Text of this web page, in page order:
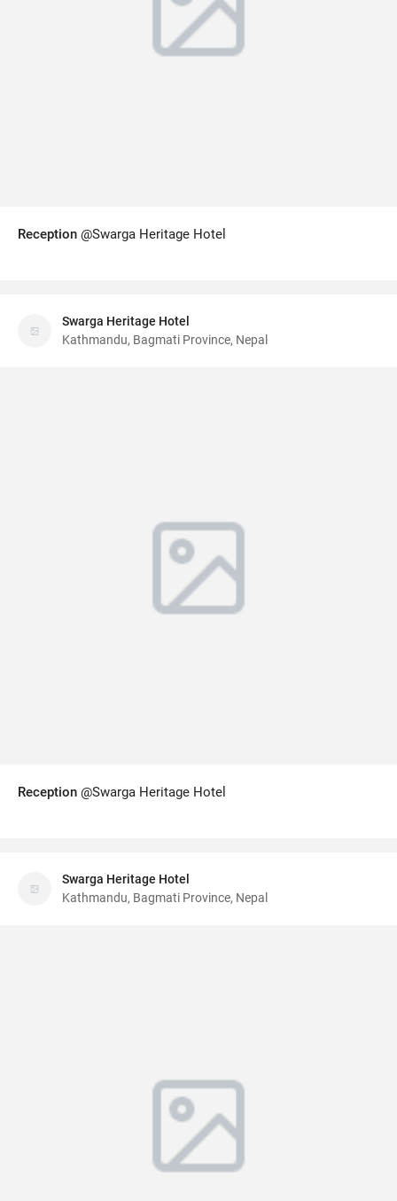
Reception @Swarga Heritage Hotel
Swarga Heritage Hotel
Kathmandu, Bagmati Province, Nepal
Reception @Swarga Heritage Hotel
Swarga Heritage Hotel
Kathmandu, Bagmati Province, Nepal